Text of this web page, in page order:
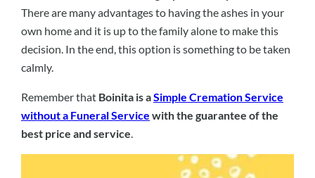
There are many advantages to having the ashes in your
own home and it is up to the family alone to make this
decision. In the end, this option is something to be taken
calmly.
Remember that Boinita is aSimple Cremation Service
without a Funeral Service with the guarantee of the
best price and service.